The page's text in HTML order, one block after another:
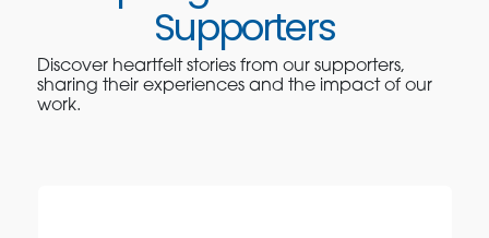
Supporters
Discover heartfelt stories from our supporters,
sharing their experiences and the impact of our
work.